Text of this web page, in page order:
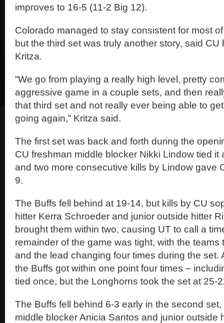
improves to 16-5 (11-2 Big 12).
Colorado managed to stay consistent for most
but the third set was truly another story, said
Kritza.
“We go from playing a really high level, pretty
aggressive game in a couple sets, and then
that third set and not really ever being able to
going again,” Kritza said.
The first set was back and forth during the
CU freshman middle blocker Nikki Lindow tied it
and two more consecutive kills by Lindow gave
9.
The Buffs fell behind at 19-14, but kills by CU
hitter Kerra Schroeder and junior outside hitter
brought them within two, causing UT to call a
remainder of the game was tight, with the teams
and the lead changing four times during the set.
the Buffs got within one point four times –
tied once, but the Longhorns took the set at 25-
The Buffs fell behind 6-3 early in the second
middle blocker Anicia Santos and junior outside